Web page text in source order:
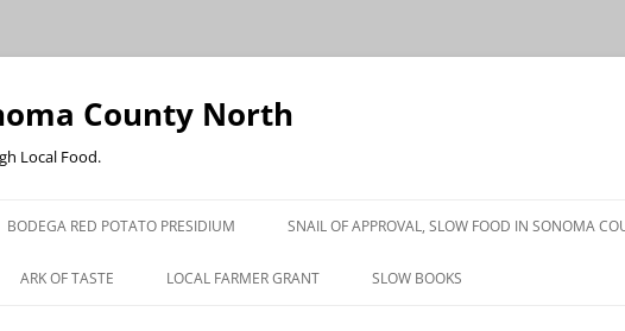
County North
Local Food.
BODEGA RED POTATO PRESIDIUM SNAIL OF APPROVAL, SLOW FOOD IN SONOMA
PRESS
ARK OF TASTE LOCAL FARMER GRANT SLOW BOOKS